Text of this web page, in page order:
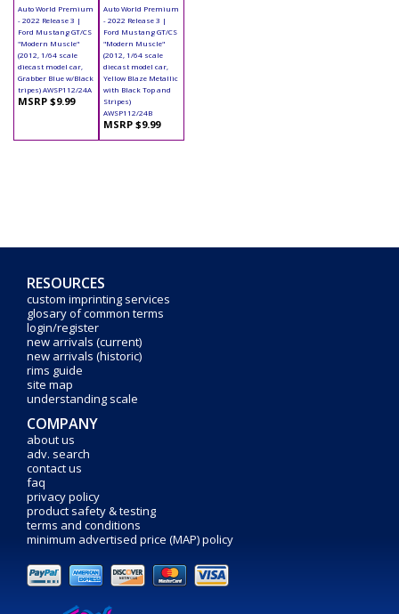
Auto World Premium
- 2022 Release 3 |
Ford Mustang GT/CS
"Modern Muscle"
(2012, 1/64 scale
diecast model car,
Grabber Blue w/Black
tripes) AWSP112/24A
MSRP $9.99
Auto World Premium
- 2022 Release 3 |
Ford Mustang GT/CS
"Modern Muscle"
(2012, 1/64 scale
diecast model car,
Yellow Blaze Metallic
with Black Top and
Stripes)
AWSP112/24B
MSRP $9.99
RESOURCES
custom imprinting services
glosary of common terms
login/register
new arrivals (current)
new arrivals (historic)
rims guide
site map
understanding scale
COMPANY
about us
adv. search
contact us
faq
privacy policy
product safety & testing
terms and conditions
minimum advertised price (MAP) policy